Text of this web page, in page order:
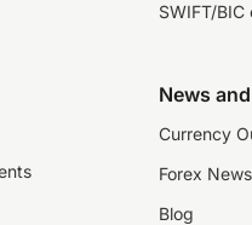
SWIFT/BIC
News
Currency
Forex News
Blog